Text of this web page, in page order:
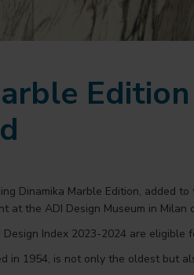
Dinamika Marble Edition, added
at the ADI Design Museum in Milan
Index 2023-2024 are eligible
in 1954, is not only the oldest